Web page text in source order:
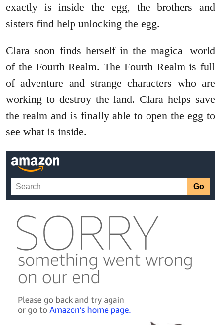
exactly is inside the egg, the brothers and
sisters find help unlocking the egg.
Clara soon finds herself in the magical world
of the Fourth Realm. The Fourth Realm is full
of adventure and strange characters who are
working to destroy the land. Clara helps save
the realm and is finally able to open the egg to
see what is inside.